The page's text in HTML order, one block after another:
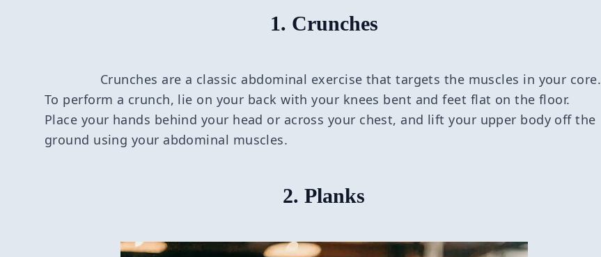
1. Crunches
Crunches are a classic abdominal exercise that targets the muscles in your core.
To perform a crunch, lie on your back with your knees bent and feet flat on the floor.
Place your hands behind your head or across your chest, and lift your upper body off the
ground using your abdominal muscles.
2. Planks